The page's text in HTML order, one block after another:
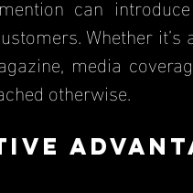
Whether
media
otherwise.